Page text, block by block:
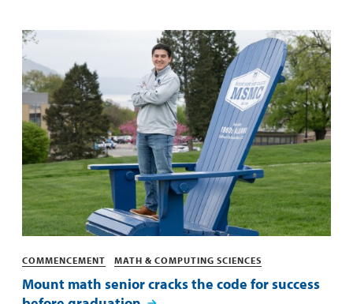
Mount math senior cracks the code for success
Categories
COMMENCEMENT MATH & COMPUTING SCIENCES